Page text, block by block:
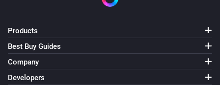
Products
Best Buy Guides
Company
Developers